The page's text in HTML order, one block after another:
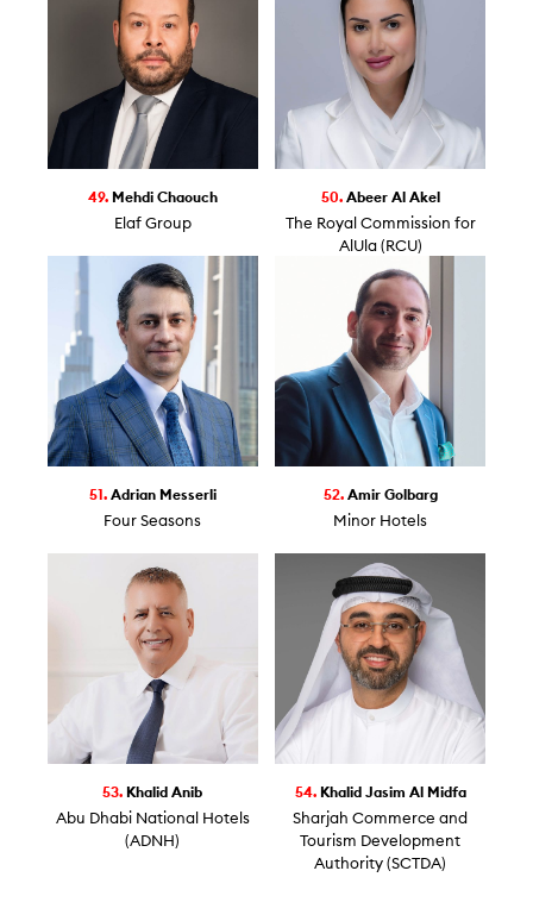
49. Mehdi Chaouch
Elaf Group
50. Abeer Al Akel
The Royal Commission for
AlUla (RCU)
51. Adrian Messerli
Four Seasons
52. Amir Golbarg
Minor Hotels
53. Khalid Anib
Abu Dhabi National Hotels
(ADNH)
54. Khalid Jasim Al Midfa
Sharjah Commerce and
Tourism Development
Authority (SCTDA)